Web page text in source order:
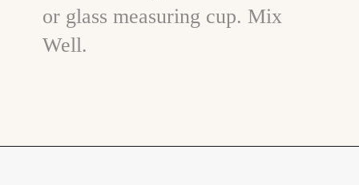
or glass measuring cup. Mix
Well.